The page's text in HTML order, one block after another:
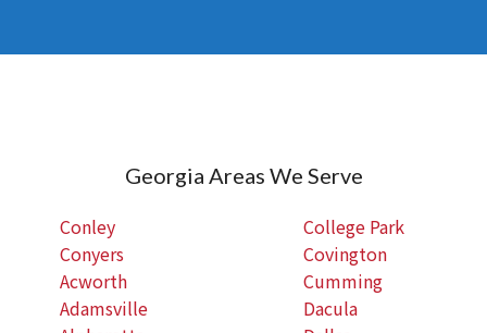
Georgia Areas We Serve
Conley
Conyers
Acworth
Adamsville
College Park
Covington
Cumming
Dacula